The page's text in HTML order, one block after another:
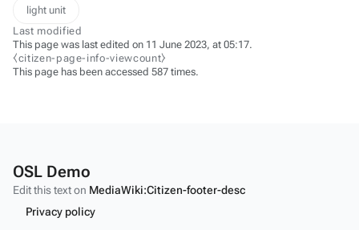
light unit
Last modified
This page was last edited on 11 June 2023, at 05:17.
⧼citizen-page-info-viewcount⧽
This page has been accessed 587 times.
OSL Demo
Edit this text on MediaWiki:Citizen-footer-desc
Privacy policy